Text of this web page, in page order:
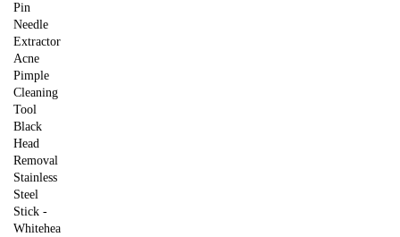
Pin
Needle
Extractor
Acne
Pimple
Cleaning
Tool
Black
Head
Removal
Stainless
Steel
Stick -
Whitehea